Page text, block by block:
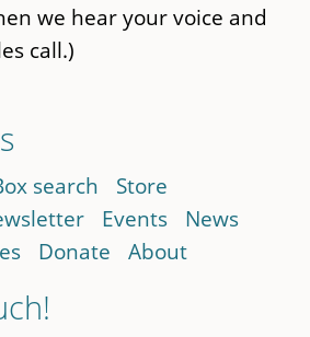
we hear your voice and
call.)
search
Store
Events
News
Donate About